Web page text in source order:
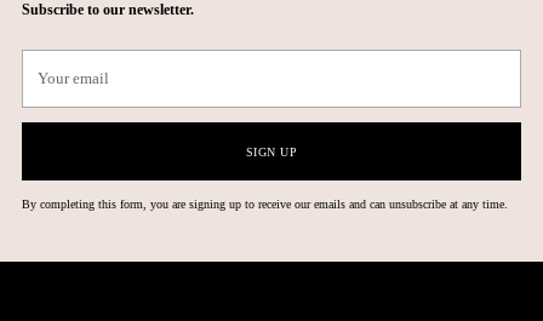
Subscribe to our newsletter.
email
SIGN UP
By completing this form, you are signing up to receive our emails and can unsubscribe at any time.